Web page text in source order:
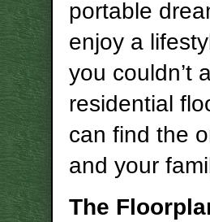
portable
enjoy a
you couldn’t
residential
can find the
and your
The